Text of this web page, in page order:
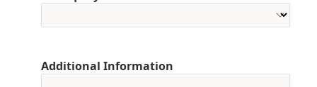
Additional Information